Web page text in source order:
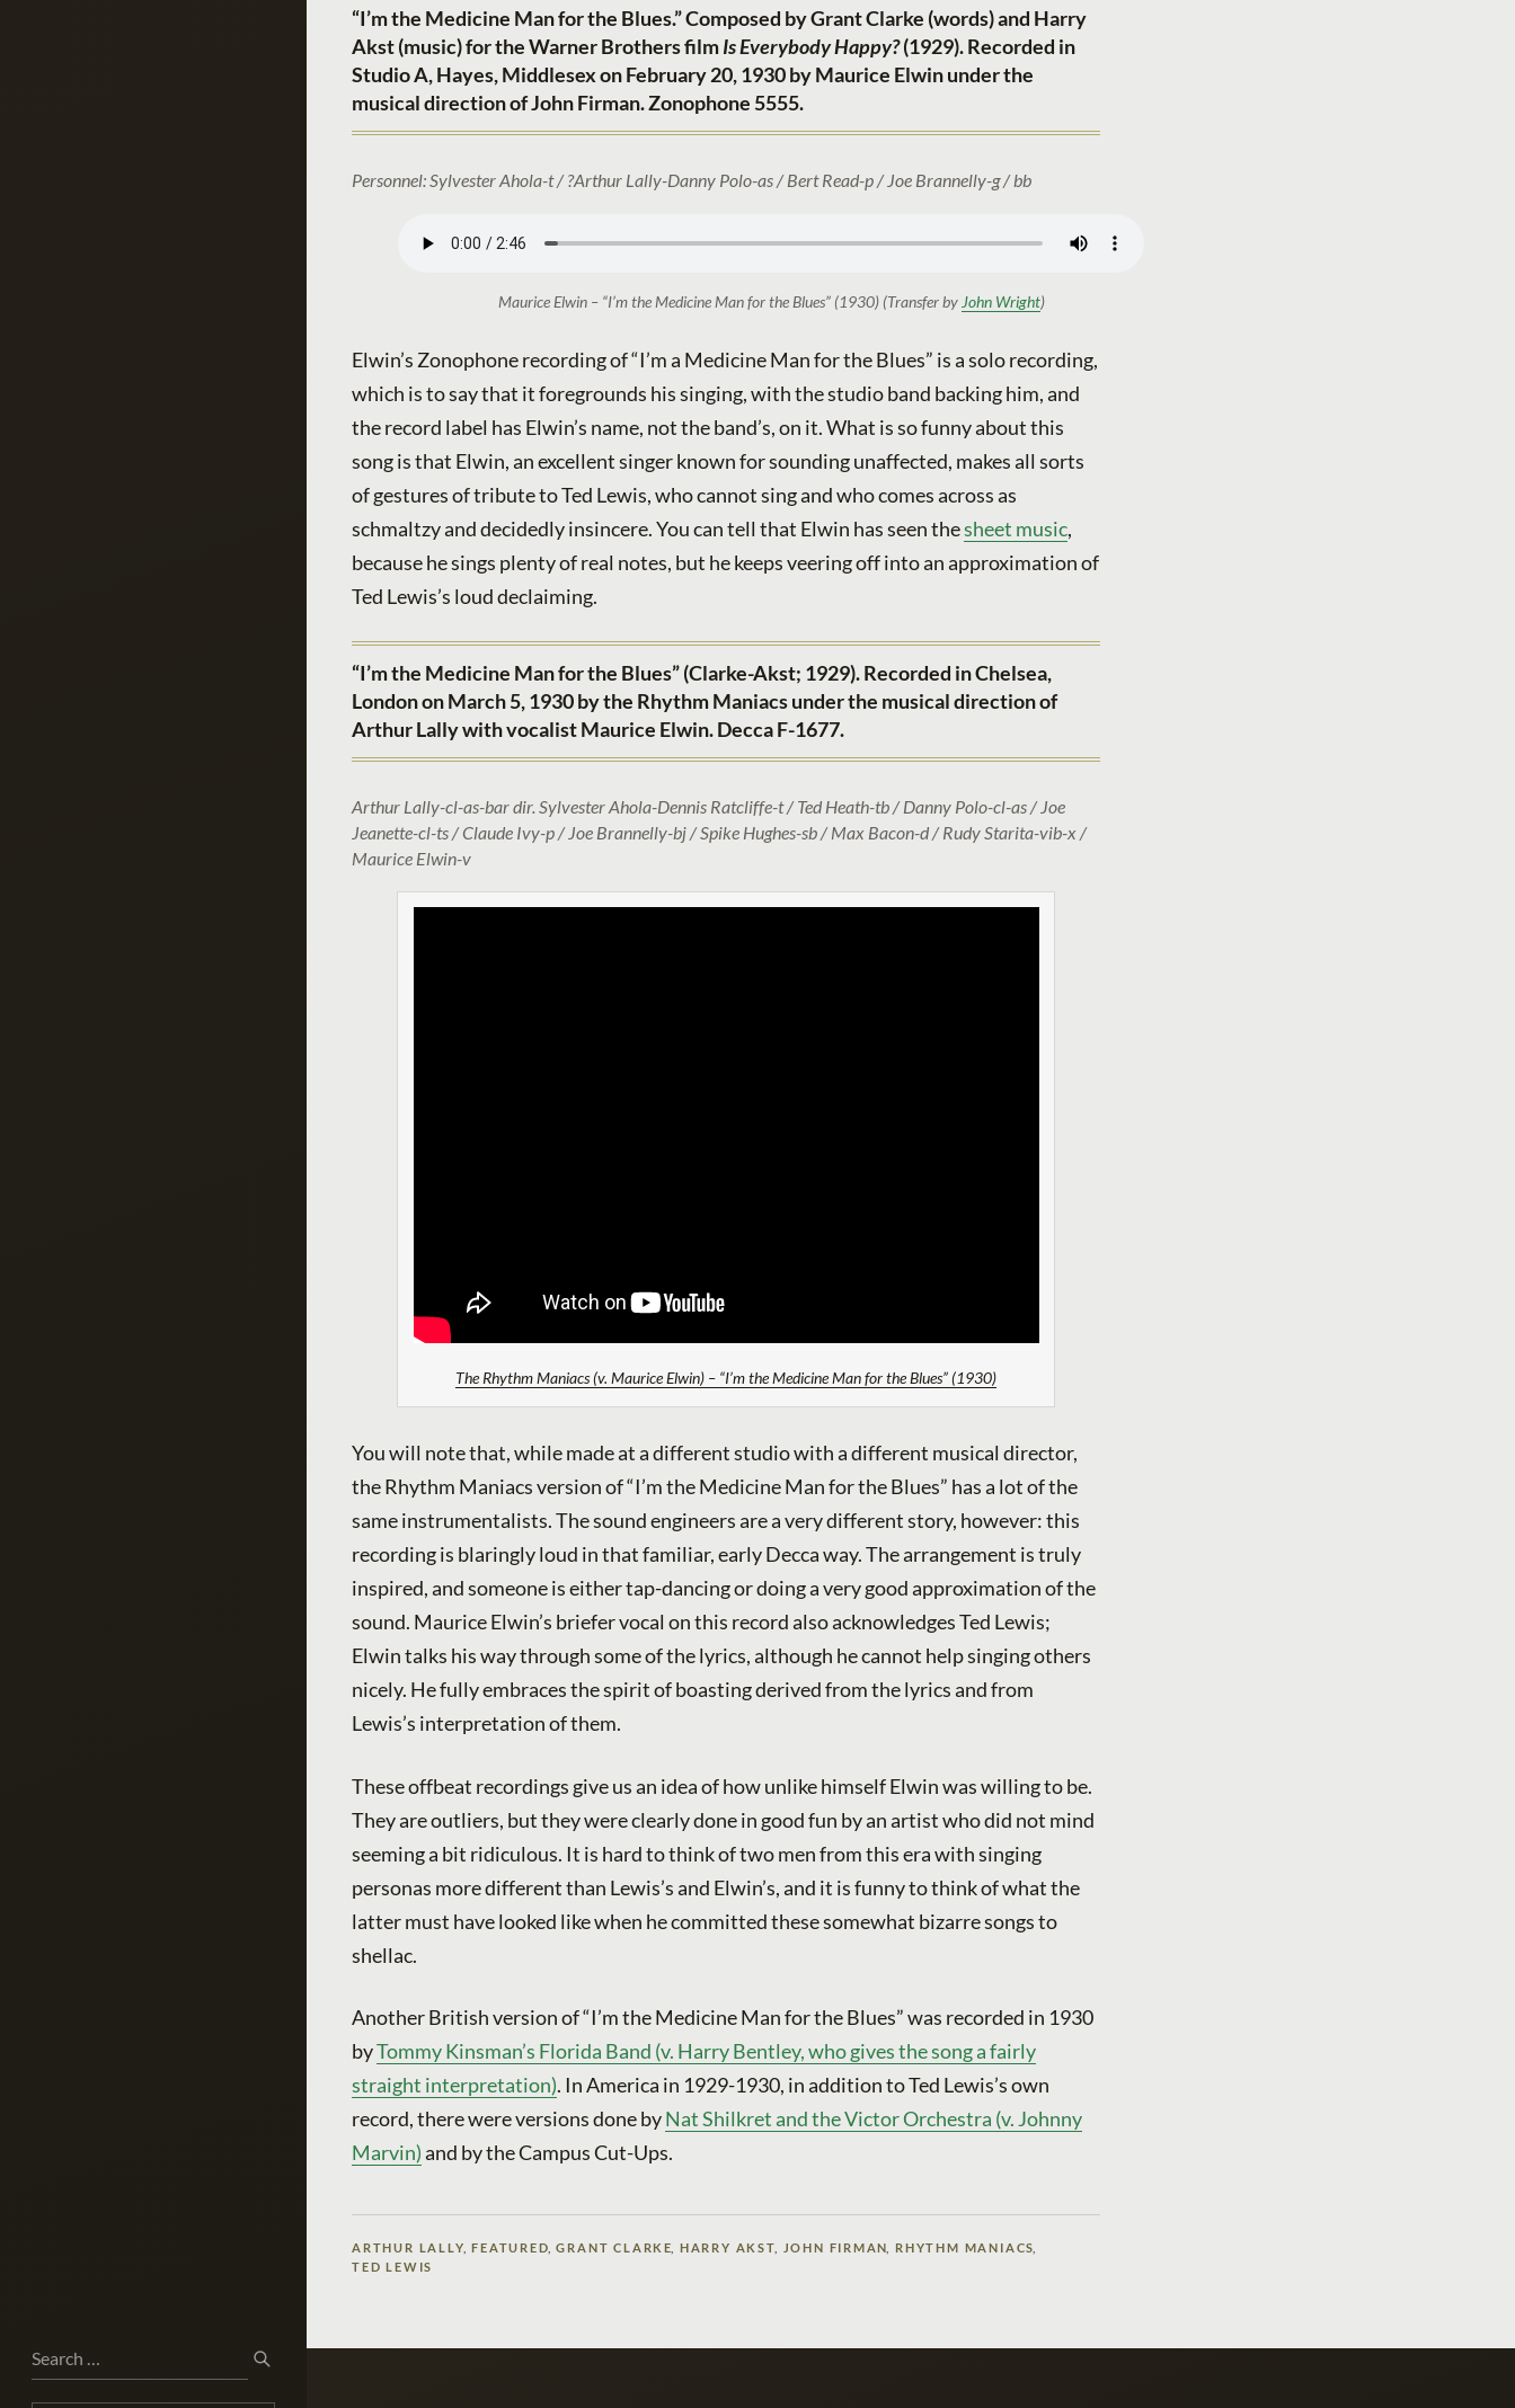
Search
for:
SEARCH
“I’m the Medicine Man for the Blues.” Composed by Grant Clarke (words) and Harry
Akst (music) for the Warner Brothers filmIs Everybody Happy?(1929). Recorded in
Studio A, Hayes, Middlesex on February 20, 1930 by Maurice Elwin under the
musical direction of John Firman. Zonophone 5555.
Personnel: Sylvester Ahola-t / ?Arthur Lally-Danny Polo-as / Bert Read-p / Joe Brannelly-g / bb
Maurice Elwin – “I’m the Medicine Man for the Blues” (1930) (Transfer byJohn Wright)
Elwin’s Zonophone recording of “I’m a Medicine Man for the Blues” is a solo recording,
which is to say that it foregrounds his singing, with the studio band backing him, and
the record label has Elwin’s name, not the band’s, on it. What is so funny about this
song is that Elwin, an excellent singer known for sounding unaffected, makes all sorts
of gestures of tribute to Ted Lewis, who cannot sing and who comes across as
schmaltzy and decidedly insincere. You can tell that Elwin has seen thesheet music,
because he sings plenty of real notes, but he keeps veering off into an approximation of
Ted Lewis’s loud declaiming.
“I’m the Medicine Man for the Blues” (Clarke-Akst; 1929). Recorded in Chelsea,
London on March 5, 1930 by the Rhythm Maniacs under the musical direction of
Arthur Lally with vocalist Maurice Elwin. Decca F-1677.
Arthur Lally-cl-as-bar dir. Sylvester Ahola-Dennis Ratcliffe-t / Ted Heath-tb / Danny Polo-cl-as / Joe
Jeanette-cl-ts / Claude Ivy-p / Joe Brannelly-bj / Spike Hughes-sb / Max Bacon-d / Rudy Starita-vib-x /
Maurice Elwin-v
The Rhythm Maniacs (v. Maurice Elwin) – “I’m the Medicine Man for the Blues” (1930)
You will note that, while made at a different studio with a different musical director,
the Rhythm Maniacs version of “I’m the Medicine Man for the Blues” has a lot of the
same instrumentalists. The sound engineers are a very different story, however: this
recording is blaringly loud in that familiar, early Decca way. The arrangement is truly
inspired, and someone is either tap-dancing or doing a very good approximation of the
sound. Maurice Elwin’s briefer vocal on this record also acknowledges Ted Lewis;
Elwin talks his way through some of the lyrics, although he cannot help singing others
nicely. He fully embraces the spirit of boasting derived from the lyrics and from
Lewis’s interpretation of them.
These offbeat recordings give us an idea of how unlike himself Elwin was willing to be.
They are outliers, but they were clearly done in good fun by an artist who did not mind
seeming a bit ridiculous. It is hard to think of two men from this era with singing
personas more different than Lewis’s and Elwin’s, and it is funny to think of what the
latter must have looked like when he committed these somewhat bizarre songs to
shellac.
Another British version of “I’m the Medicine Man for the Blues” was recorded in 1930
byTommy Kinsman’s Florida Band (v. Harry Bentley, who gives the song a fairly
straight interpretation). In America in 1929-1930, in addition to Ted Lewis’s own
record, there were versions done byNat Shilkret and the Victor Orchestra (v. Johnny
Marvin)and by the Campus Cut-Ups.
ARTHUR LALLY,FEATURED,GRANT CLARKE HARRY AKST, JOHN FIRMAN ,RHYTHM MANIACS
TED LEWIS